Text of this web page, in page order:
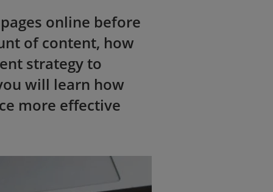
online before
of content, how
strategy to
will learn how
more effective